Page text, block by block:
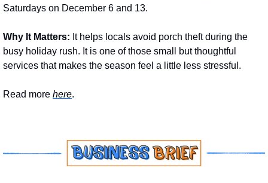
Saturdays on December 6 and 13.
Why It Matters: It helps locals avoid porch theft during the
busy holiday rush. It is one of those small but thoughtful
services that makes the season feel a little less stressful.
Read more here.